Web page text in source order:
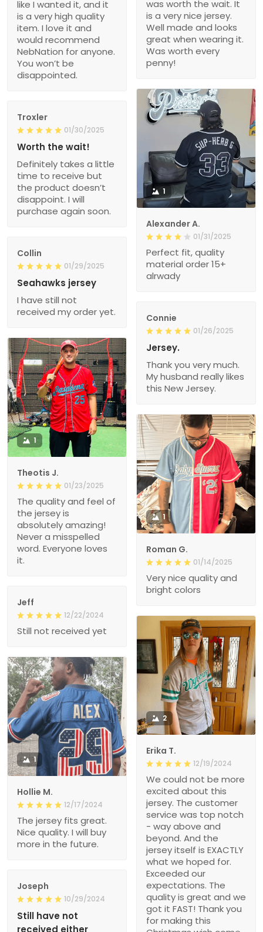
like I wanted it, and it
is a very high quality
item. I love it and
would recommend
NebNation for anyone.
You won’t be
disappointed.
was worth the wait. It
is a very nice jersey.
Well made and looks
great when wearing it.
Was worth every
penny!
1
Alexander A.
01/31/2025
Perfect fit, quality
material order 15+
alrwady
Troxler
01/30/2025
Worth the wait!
Definitely takes a little
time to receive but
the product doesn’t
disappoint. I will
purchase again soon.
Collin
01/29/2025
Seahawks jersey
I have still not
received my order yet.
Connie
01/26/2025
Jersey.
Thank you very much.
My husband really likes
this New Jersey.
1
Theotis J.
01/23/2025
The quality and feel of
the jersey is
absolutely amazing!
Never a misspelled
word. Everyone loves
it.
1
Roman G.
01/14/2025
Very nice quality and
bright colors
Jeff
12/22/2024
Still not received yet
2
Erika T.
12/19/2024
We could not be more
excited about this
jersey. The customer
service was top notch
- way above and
beyond. And the
jersey itself is EXACTLY
what we hoped for.
Exceeded our
expectations. The
quality is great and we
got it FAST! Thank you
for making this
1
Hollie M.
12/17/2024
The jersey fits great.
Nice quality. I will buy
more in the future.
Joseph
10/29/2024
Still have not
received either